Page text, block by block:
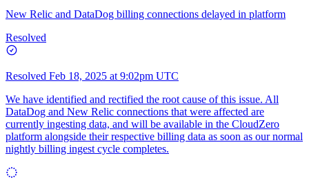
New Relic and DataDog billing connections delayed in platform
Resolved
Resolved Feb 18, 2025 at 9:02pm UTC
We have identified and rectified the root cause of this issue. All
DataDog and New Relic connections that were affected are
currently ingesting data, and will be available in the CloudZero
platform alongside their respective billing data as soon as our normal
nightly billing ingest cycle completes.